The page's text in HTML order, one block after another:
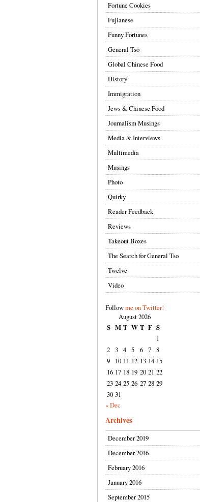
Fortune Cookies
Fujianese
Funny Fortunes
General Tso
Global Chinese Food
History
Immigration
Jews & Chinese Food
Journalism Musings
Media & Interviews
Multimedia
Musings
Photo
Quirky
Reader Feedback
Reviews
Takeout Boxes
The Search for General Tso
Twelve
Video
Followme on Twitter!
August 2026
S M T W T F S
1
2 3 4 5 6 7 8
9
10 11 12 13 14 15
16 17 18 19 20 21 22
23 24 25 26 27 28 29
30 31
« Dec
Archives
December 2019
December 2016
February 2016
January 2016
September 2015